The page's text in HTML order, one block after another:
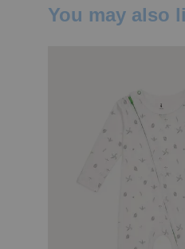
You may also